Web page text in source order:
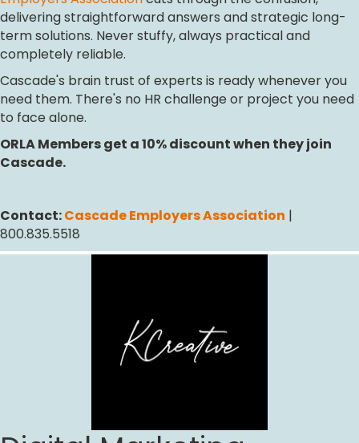
delivering straightforward answers and strategic long-
term solutions. Never stuffy, always practical and
completely reliable.
Cascade's brain trust of experts is ready whenever you
need them. There's no HR challenge or project you need
to face alone.
ORLA Members get a 10% discount when they join
Cascade.
Contact:Cascade Employers Association |
800.835.5518